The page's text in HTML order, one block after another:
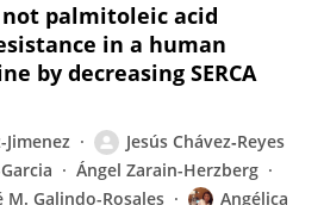
palmitoleic acid
in a human
by decreasing SERCA
Jimenez
Jesús Chávez‐Reyes
Ángel Zarain-Herzberg
M. Galindo-Rosales
Angélica